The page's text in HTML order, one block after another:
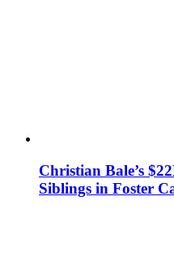
Christian Bale’s
Siblings in Foster